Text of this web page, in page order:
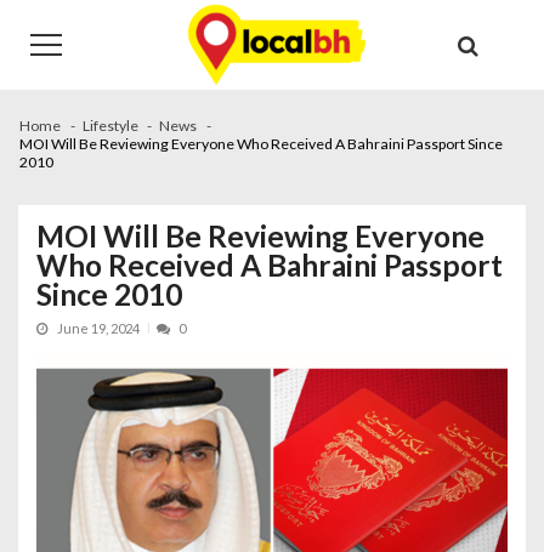
navigation
content
Home Lifestyle
News
MOI Will Be Reviewing Everyone Who Received A Bahraini Passport Since
2010
MOI Will Be Reviewing Everyone
Who Received A Bahraini Passport
Since 2010
June 19, 2024 0